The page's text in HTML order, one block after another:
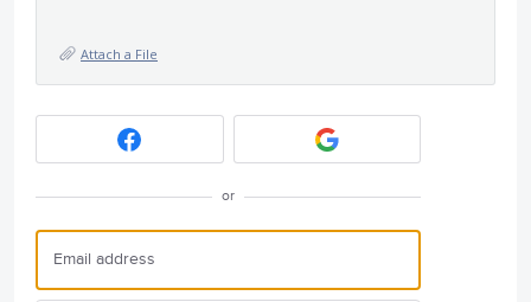
Attach a File
or